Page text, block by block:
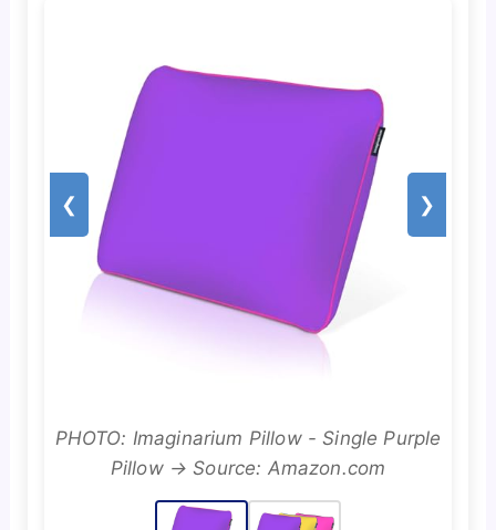
❮ ❯
PHOTO: Imaginarium Pillow - Single Purple
Pillow → Source: Amazon.com